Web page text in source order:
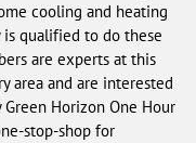
cooling and heating
is qualified to do these
are experts at this
area and are interested
Horizon One Hour
stop-shop for